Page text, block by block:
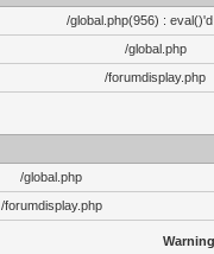
/global.php(956) :
/global.php
/forumdisplay.php
/global.php
/forumdisplay.php
Warning